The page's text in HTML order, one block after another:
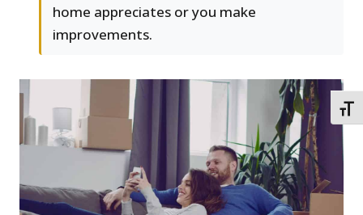
home appreciates or you make
improvements.